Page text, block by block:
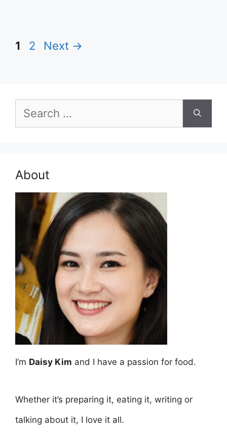
Page
1 Page
2 Next →
Search
for:
About
I’m Daisy Kim and I have a passion for food.
Whether it’s preparing it, eating it, writing or
talking about it, I love it all.